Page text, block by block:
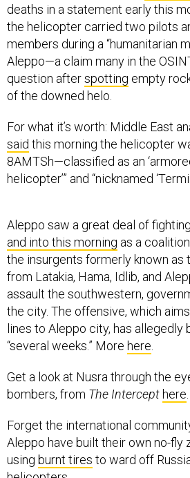
deaths in a statement early this
the helicopter carried two pilots
members during a “humanitarian
Aleppo—a claim many in the
question afterspotting empty
of the downed helo.
For what it’s worth: Middle East
said this morning the helicopter
8AMTSh—classified as an
helicopter’” and “nicknamed
Aleppo saw a great deal of
and into this morning as a
the insurgents formerly known as
from Latakia, Hama, Idlib, and
assault the southwestern,
the city. The offensive, which
lines to Aleppo city, has allegedly
“several weeks.” More here
Get a look at Nusra through the
bombers, from The Intercept here
Forget the international
Aleppo have built their own no-
using burnt tires to ward off